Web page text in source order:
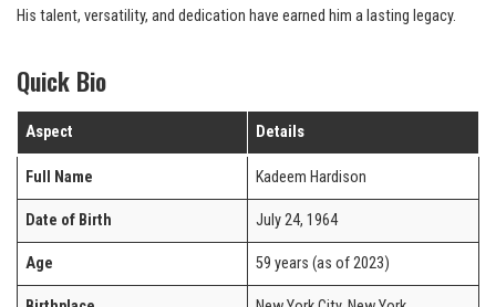
His talent, versatility, and dedication have earned him a lasting legacy.
Quick Bio
Aspect Details
Full Name Kadeem Hardison
Date of Birth July 24, 1964
Age 59 years (as of 2023)